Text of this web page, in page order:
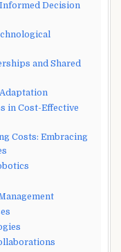
Decision
and Shared
in Cost-Effective
Costs: Embracing